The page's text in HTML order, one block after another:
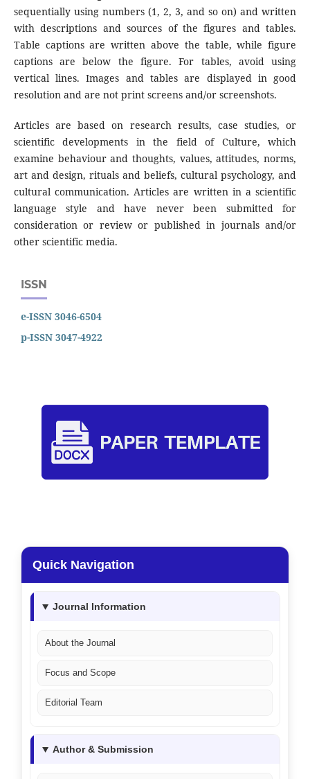
sequentially using numbers (1, 2, 3, and so on) and written
with descriptions and sources of the figures and tables.
Table captions are written above the table, while figure
captions are below the figure. For tables, avoid using
vertical lines. Images and tables are displayed in good
resolution and are not print screens and/or screenshots.
Articles are based on research results, case studies, or
scientific developments in the field of Culture, which
examine behaviour and thoughts, values, attitudes, norms,
art and design, rituals and beliefs, cultural psychology, and
cultural communication. Articles are written in a scientific
language style and have never been submitted for
consideration or review or published in journals and/or
other scientific media.
ISSN
e-ISSN 3046-6504
p-ISSN 3047-4922
Quick Navigation
Journal Information
About the Journal
Focus and Scope
Editorial Team
Author & Submission